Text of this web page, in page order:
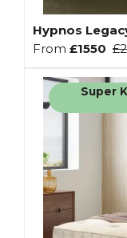
Hypnos
From £1550
Super